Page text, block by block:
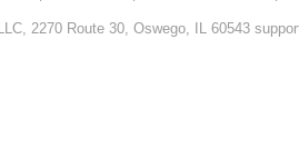
2270 Route 30, Oswego, IL 60543